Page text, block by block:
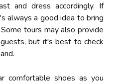
and dress accordingly. If
always a good idea to bring
tours may also provide
but it's best to check
comfortable shoes as you